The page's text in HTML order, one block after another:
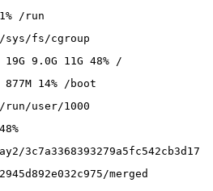
/run
/sys/fs/cgroup
9.0G 11G 48% /
877M 14% /boot
/run/user/1000
3c7a3368393279a5fc542cb3d17
merged